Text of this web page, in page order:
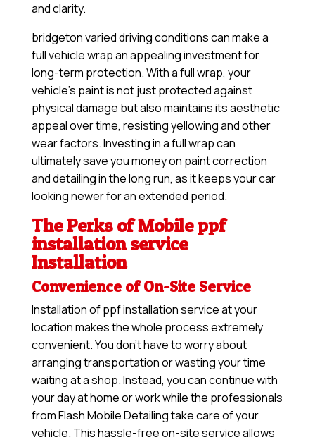
and clarity.
bridgeton varied driving conditions can make a
full vehicle wrap an appealing investment for
long-term protection. With a full wrap, your
vehicle’s paint is not just protected against
physical damage but also maintains its aesthetic
appeal over time, resisting yellowing and other
wear factors. Investing in a full wrap can
ultimately save you money on paint correction
and detailing in the long run, as it keeps your car
looking newer for an extended period.
The Perks of Mobile ppf
installation service
Installation
Convenience of On-Site Service
Installation of ppf installation service at your
location makes the whole process extremely
convenient. You don’t have to worry about
arranging transportation or wasting your time
waiting at a shop. Instead, you can continue with
your day at home or work while the professionals
from Flash Mobile Detailing take care of your
vehicle. This hassle-free on-site service allows